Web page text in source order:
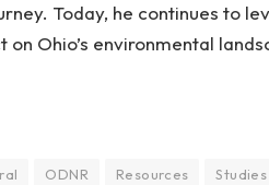
Today, he continues to
Ohio’s environmental
ODNR Resources Studies